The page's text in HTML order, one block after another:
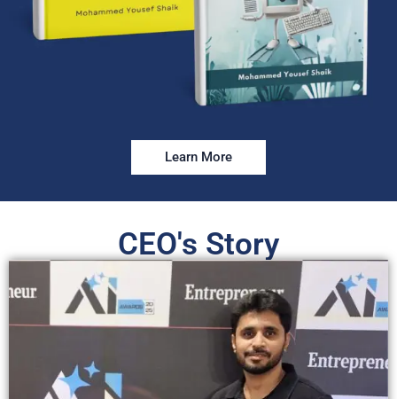
Learn More
CEO's Story